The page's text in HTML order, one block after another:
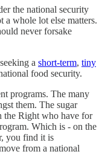
the national security
a whole lot else matters.
never forsake
a short-term, tiny
food security.
programs. The many
them. The sugar
the Right who have for
Which is - on the
you find it is
from a national